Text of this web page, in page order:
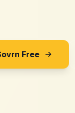
Free